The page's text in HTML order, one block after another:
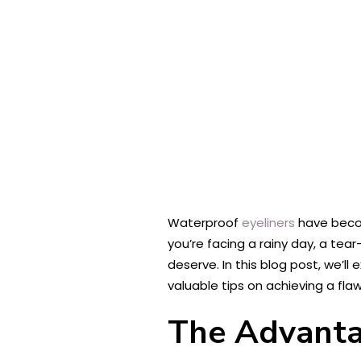
Waterproof eyeliners have
you’re facing a rainy day, a
deserve. In this blog post,
valuable tips on achieving a
The